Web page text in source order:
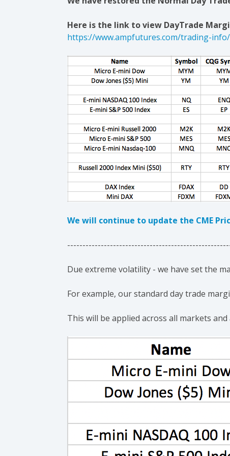
Here is the link to view DayTrade
https://www.ampfutures.com/trading-
We will continue to update the CME
Due extreme volatility - we have set the
For example, our standard day trade
This will be applied across all markets